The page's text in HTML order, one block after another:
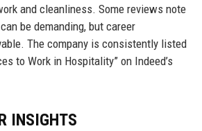
and cleanliness. Some reviews note
be demanding, but career
The company is consistently listed
to Work in Hospitality” on Indeed’s
INSIGHTS